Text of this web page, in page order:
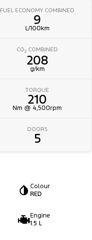
FUEL ECONOMY COMBINED
9
L/100km
CO2 COMBINED
208
g/km
TORQUE
210
Nm @ 4,500rpm
DOORS
5
Colour
RED
Engine
1.5 L